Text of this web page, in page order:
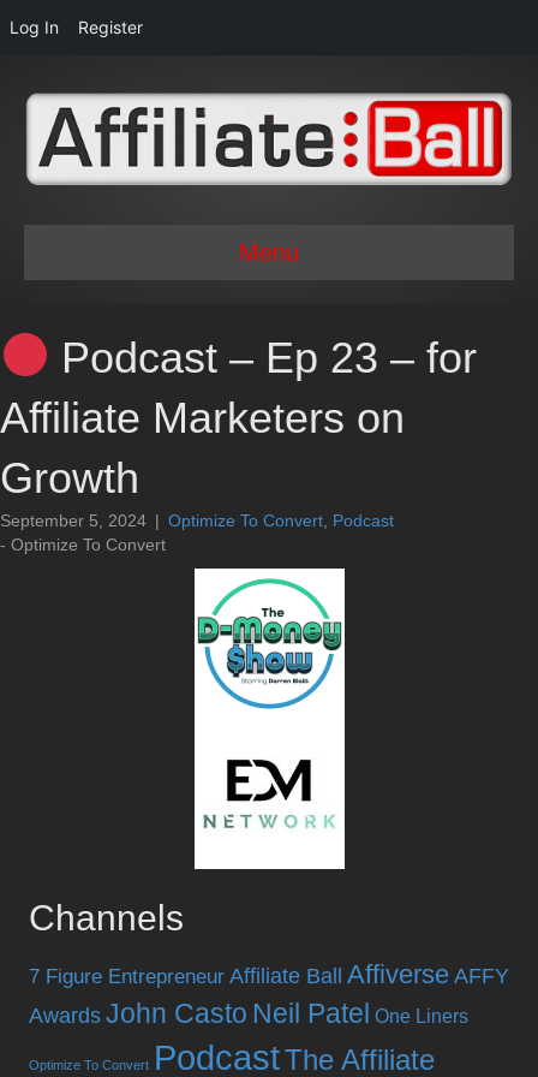
Log In Register
Menu
Podcast – Ep 23 – for
Affiliate Marketers on
Growth
September 5, 2024 | Optimize To Convert Podcast
- Optimize To Convert
Channels
7 Figure Entrepreneur Affiliate Ball Affiverse AFFY
Awards John Casto Neil Patel One Liners
Optimize To Convert PodcastThe Affiliate